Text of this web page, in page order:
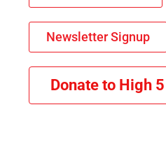
Newsletter Signup
Donate to High 5